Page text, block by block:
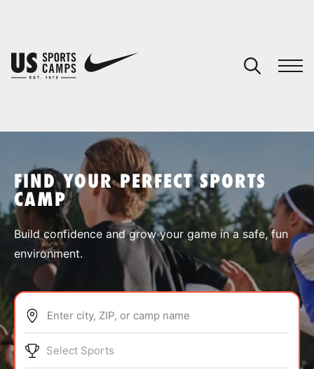
SPORTS
ABOUT
FIND YOUR PERFECT SPORTS
CAMP
Build confidence and grow your game in a safe, fun
environment.
Enter city, ZIP, or camp name
Select Sports
You have no camps in your cart.